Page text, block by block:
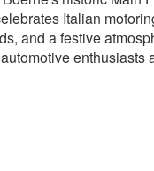
Italian
and a festive
enthusiasts